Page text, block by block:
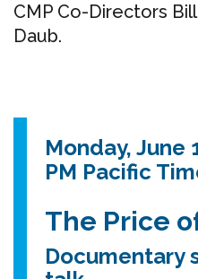
CMP Co-Directors
Daub.
Monday, June
PM Pacific
The Price
Documentary